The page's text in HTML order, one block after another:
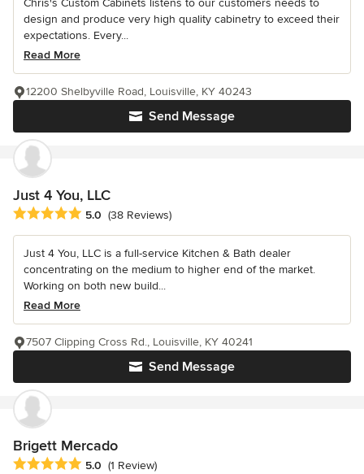
design and produce very high quality cabinetry to exceed their
expectations. Every...
Read More
Send Message
12200 Shelbyville Road, Louisville, KY 40243
Just 4 You, LLC
Average rating: 5 out of 5 stars
5.0 (38 Reviews)
Just 4 You, LLC is a full-service Kitchen & Bath dealer
concentrating on the medium to higher end of the market.
Working on both new build...
Read More
Send Message
7507 Clipping Cross Rd., Louisville, KY 40241
Brigett Mercado
Average rating: 5 out of 5 stars
5.0 (1 Review)